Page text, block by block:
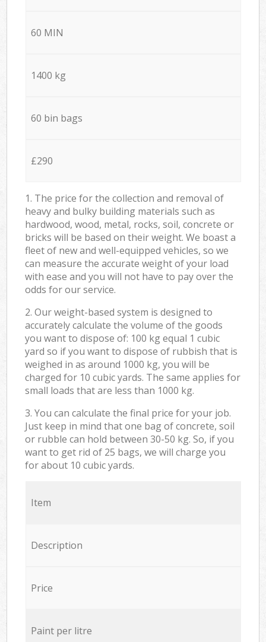
60 MIN
1400 kg
60 bin bags
£290
1. The price for the collection and removal of
heavy and bulky building materials such as
hardwood, wood, metal, rocks, soil, concrete or
bricks will be based on their weight. We boast a
fleet of new and well-equipped vehicles, so we
can measure the accurate weight of your load
with ease and you will not have to pay over the
odds for our service.
2. Our weight-based system is designed to
accurately calculate the volume of the goods
you want to dispose of: 100 kg equal 1 cubic
yard so if you want to dispose of rubbish that is
weighed in as around 1000 kg, you will be
charged for 10 cubic yards. The same applies for
small loads that are less than 1000 kg.
3. You can calculate the final price for your job.
Just keep in mind that one bag of concrete, soil
or rubble can hold between 30-50 kg. So, if you
want to get rid of 25 bags, we will charge you
for about 10 cubic yards.
Item
Description
Price
Paint per litre